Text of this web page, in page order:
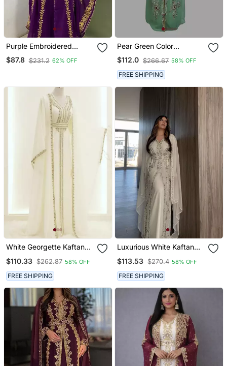
Purple Embroidered
Fancy Butterfly Farasha
Kaftan
$87.8 $231.2 62% OFF
Pear Green Color
Handmade Moroccan
Kaftan With Hijjab
$112.0 $266.67 58% OFF
FREE SHIPPING
White Georgette Kaftan
$110.33 $262.87 58% OFF
FREE SHIPPING
Luxurious White Kaftan
Embroidery | Wedding &
Formal Event Wear
$113.53 $270.4 58% OFF
FREE SHIPPING